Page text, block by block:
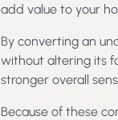
add value to your
By converting an
without altering its
stronger overall
Because of these